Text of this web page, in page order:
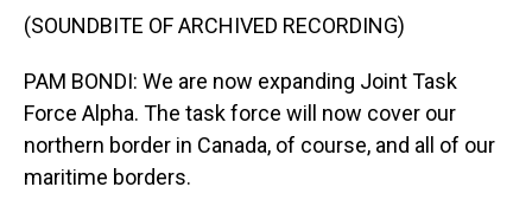
(SOUNDBITE OF ARCHIVED RECORDING)
PAM BONDI: We are now expanding Joint Task
Force Alpha. The task force will now cover our
northern border in Canada, of course, and all of our
maritime borders.